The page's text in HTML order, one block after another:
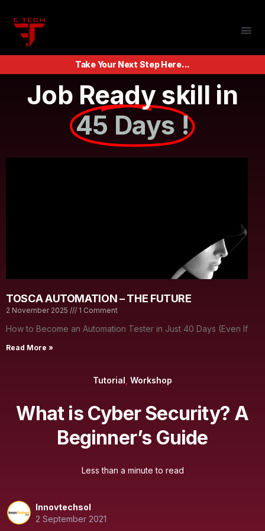
Take Your Next Step Here...
Job Ready skill in
45 Days !
TOSCA AUTOMATION – THE FUTURE
2 November 2025 1 Comment
How to Become an Automation Tester in Just 40 Days (Even If
Read More »
Tutorial Workshop
What is Cyber Security? A
Beginner’s Guide
Less than a minute to read
Innovtechsol
2 September 2021